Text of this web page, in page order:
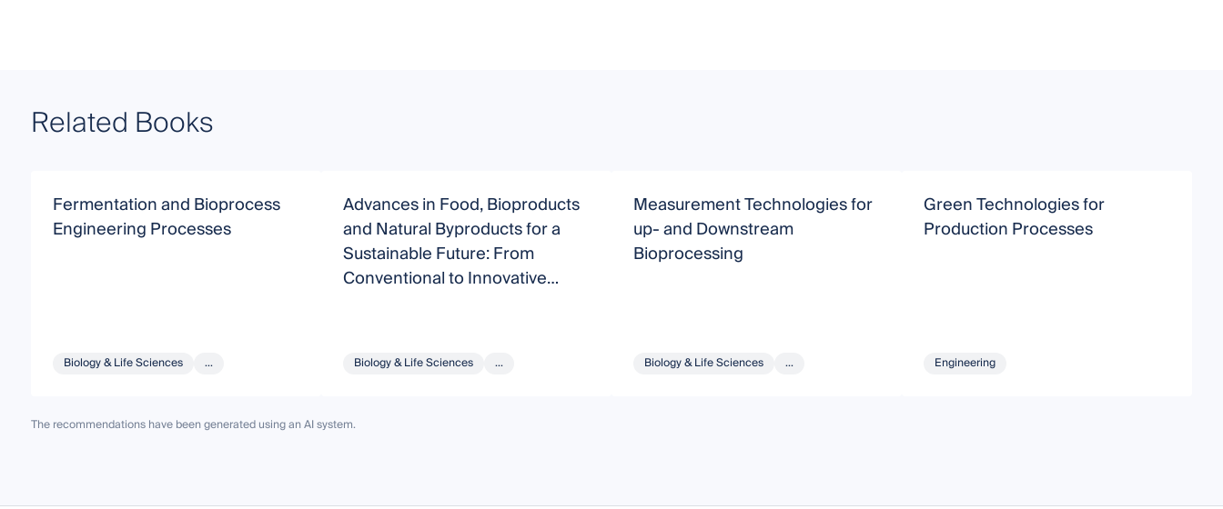
Related Books
Fermentation and Bioprocess
Engineering Processes
Biology & Life Sciences ...
Advances in Food, Bioproducts
and Natural Byproducts for a
Sustainable Future: From
Conventional to Innovative
Biology & Life Sciences ...
Measurement Technologies for
up- and Downstream
Bioprocessing
Biology & Life Sciences ...
Green Technologies for
Production Processes
Engineering
The recommendations have been generated using an AI system.